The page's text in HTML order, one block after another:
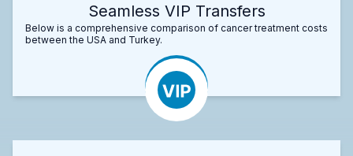
Seamless VIP Transfers
Below is a comprehensive comparison of cancer treatment costs
between the USA and Turkey.